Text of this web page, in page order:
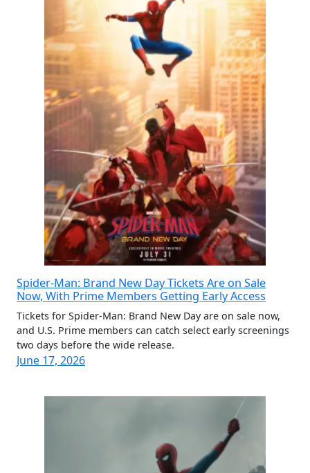
Spider-Man: Brand New Day Tickets Are on Sale
Now, With Prime Members Getting Early Access
Tickets for Spider-Man: Brand New Day are on sale now,
and U.S. Prime members can catch select early screenings
two days before the wide release.
June 17, 2026